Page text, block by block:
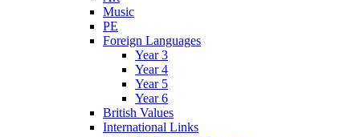
Music
PE
Foreign Languages
Year 3
Year 4
Year 5
Year 6
British Values
International Links